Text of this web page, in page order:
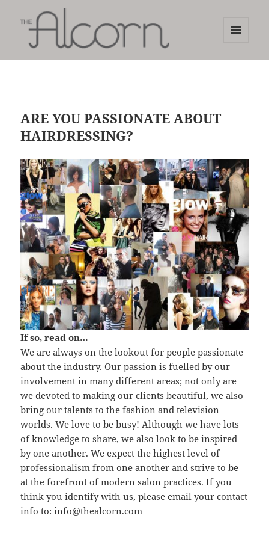
ARE YOU PASSIONATE ABOUT
HAIRDRESSING?
If so, read on…
We are always on the lookout for people passionate
about the industry. Our passion is fuelled by our
involvement in many different areas; not only are
we devoted to making our clients beautiful, we also
bring our talents to the fashion and television
worlds. We love to be busy! Although we have lots
of knowledge to share, we also look to be inspired
by one another. We expect the highest level of
professionalism from one another and strive to be
at the forefront of modern salon practices. If you
think you identify with us, please email your contact
info to:info@thealcorn.com